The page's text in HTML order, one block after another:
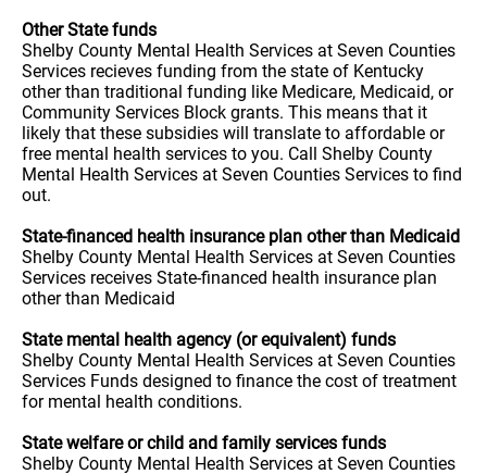
Other State funds
Shelby County Mental Health Services at Seven Counties
Services recieves funding from the state of Kentucky
other than traditional funding like Medicare, Medicaid, or
Community Services Block grants. This means that it
likely that these subsidies will translate to affordable or
free mental health services to you. Call Shelby County
Mental Health Services at Seven Counties Services to find
out.
State-financed health insurance plan other than Medicaid
Shelby County Mental Health Services at Seven Counties
Services receives State-financed health insurance plan
other than Medicaid
State mental health agency (or equivalent) funds
Shelby County Mental Health Services at Seven Counties
Services Funds designed to finance the cost of treatment
for mental health conditions.
State welfare or child and family services funds
Shelby County Mental Health Services at Seven Counties